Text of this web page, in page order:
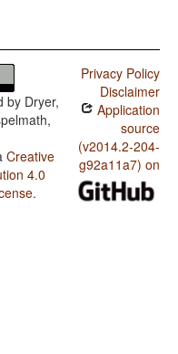
by Dryer,
Creative
4.0
.
Privacy Policy
Disclaimer
Application
source
(v2014.2-204-
g92a11a7) on